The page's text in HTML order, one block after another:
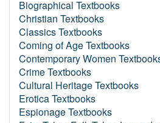
Biographical Textbooks
Christian Textbooks
Classics Textbooks
Coming of Age Textbooks
Contemporary Women
Crime Textbooks
Cultural Heritage Textbooks
Erotica Textbooks
Espionage Textbooks